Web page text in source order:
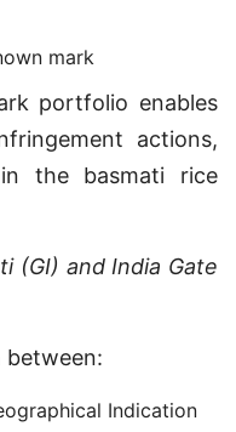
mark
portfolio enables
actions,
the basmati rice
(GI) and India Gate
Indication